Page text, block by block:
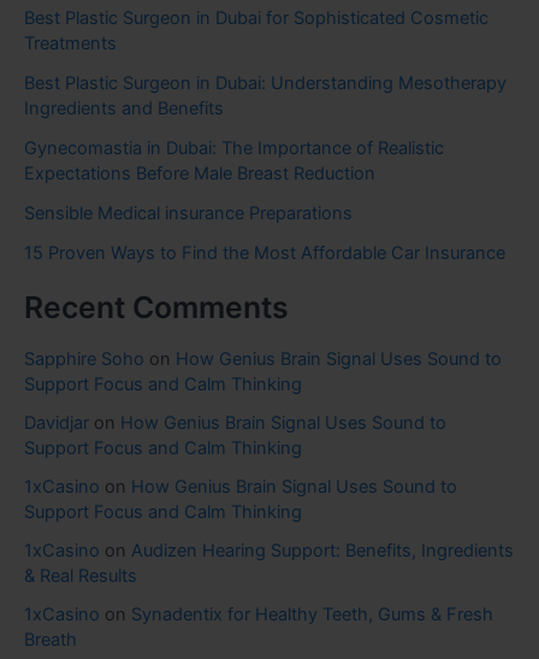
Best Plastic Surgeon in Dubai for Sophisticated Cosmetic
Treatments
Best Plastic Surgeon in Dubai: Understanding Mesotherapy
Ingredients and Benefits
Gynecomastia in Dubai: The Importance of Realistic
Expectations Before Male Breast Reduction
Sensible Medical insurance Preparations
15 Proven Ways to Find the Most Affordable Car Insurance
Recent Comments
Sapphire Soho on How Genius Brain Signal Uses Sound to
Support Focus and Calm Thinking
Davidjar on How Genius Brain Signal Uses Sound to
Support Focus and Calm Thinking
1xCasino on How Genius Brain Signal Uses Sound to
Support Focus and Calm Thinking
1xCasino on Audizen Hearing Support: Benefits, Ingredients
& Real Results
1xCasino on Synadentix for Healthy Teeth, Gums & Fresh
Breath